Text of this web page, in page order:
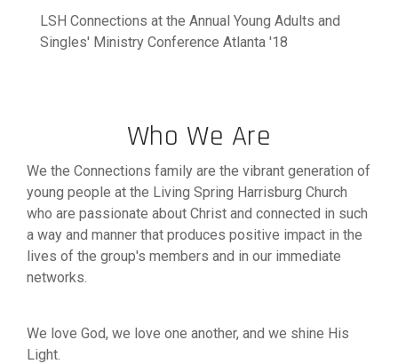
LSH Connections at the Annual Young Adults and
Singles' Ministry Conference Atlanta '18
Who We Are
We the Connections family are the vibrant generation of
young people at the Living Spring Harrisburg Church
who are passionate about Christ and connected in such
a way and manner that produces positive impact in the
lives of the group's members and in our immediate
networks.
We love God, we love one another, and we shine His
Light.